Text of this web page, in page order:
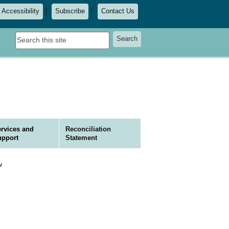
Accessibility Subscribe Contact Us
Search
thisSearch
and
Reconciliation
Statement